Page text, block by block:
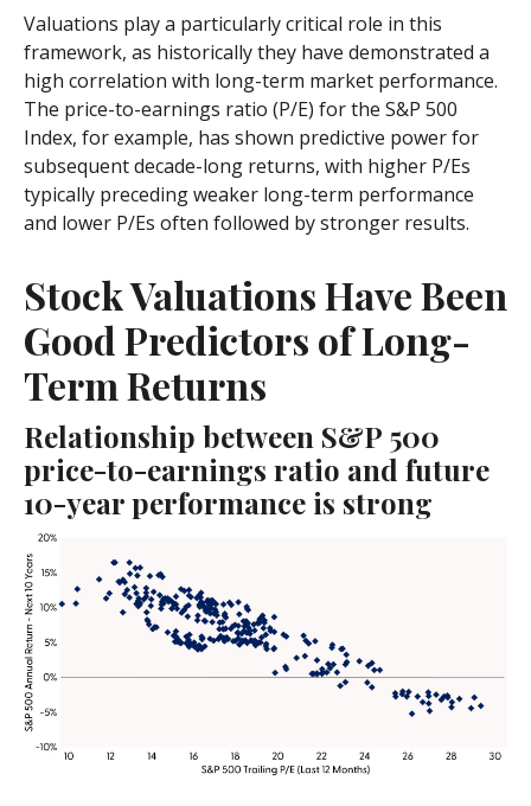
Valuations play a particularly critical role in this
framework, as historically they have demonstrated a
high correlation with long-term market performance.
The price-to-earnings ratio (P/E) for the S&P 500
Index, for example, has shown predictive power for
subsequent decade-long returns, with higher P/Es
typically preceding weaker long-term performance
and lower P/Es often followed by stronger results.
Stock Valuations Have Been
Good Predictors of Long-
Term Returns
Relationship between S&P 500
price-to-earnings ratio and future
10-year performance is strong